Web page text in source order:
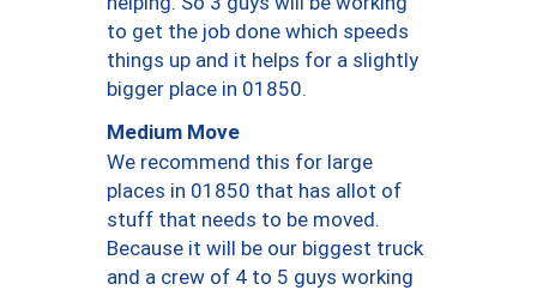
to get the job done which speeds
things up and it helps for a slightly
bigger place in 01850.
Medium Move
We recommend this for large
places in 01850 that has allot of
stuff that needs to be moved.
Because it will be our biggest truck
and a crew of 4 to 5 guys working